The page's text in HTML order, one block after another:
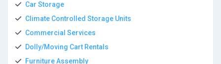
Car Storage
Climate Controlled Storage Units
Commercial Services
Dolly/Moving Cart Rentals
Furniture Assembly